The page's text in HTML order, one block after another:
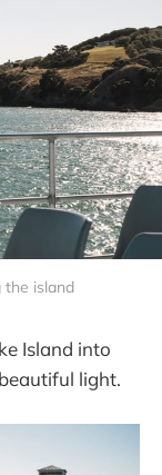
the island
Island into
light.